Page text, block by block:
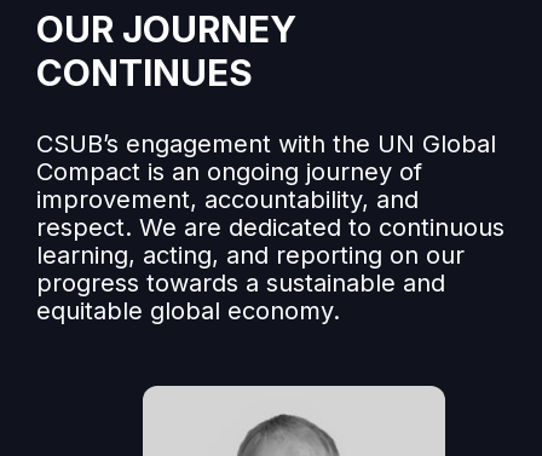
OUR JOURNEY
CONTINUES
CSUB’s engagement with the UN Global
Compact is an ongoing journey of
improvement, accountability, and
respect. We are dedicated to continuous
learning, acting, and reporting on our
progress towards a sustainable and
equitable global economy.